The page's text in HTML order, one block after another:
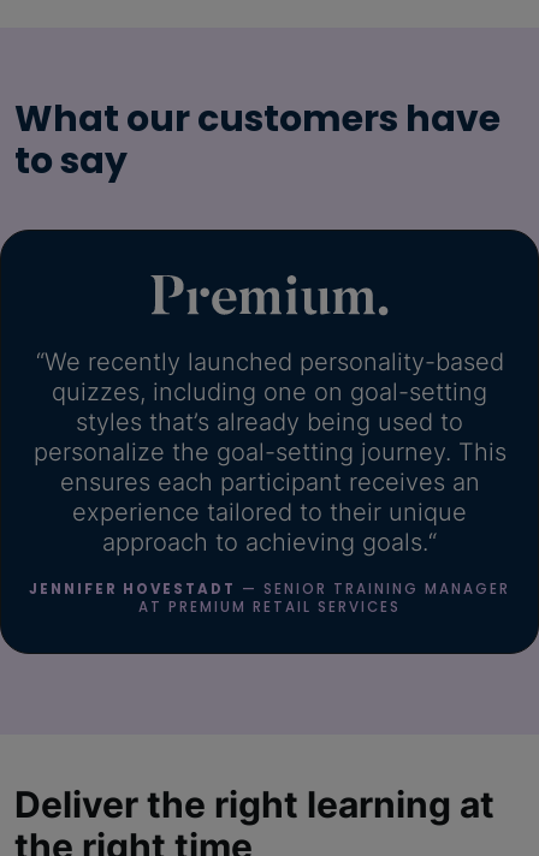
What our customers have
to say
“We recently launched personality-based
quizzes, including one on goal-setting
styles that’s already being used to
personalize the goal-setting journey. This
ensures each participant receives an
experience tailored to their unique
approach to achieving goals.“
JENNIFER HOVESTADT — SENIOR TRAINING MANAGER
AT PREMIUM RETAIL SERVICES
Deliver the right learning at
the right time